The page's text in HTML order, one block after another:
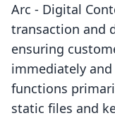
Arc ‑ Digital
transaction and
ensuring
immediately
functions
static files and